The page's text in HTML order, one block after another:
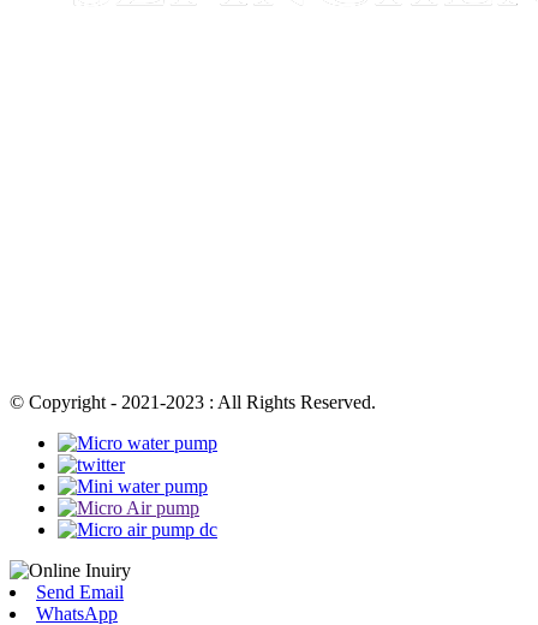
© Copyright - 2021-2023 : All Rights Reserved.
Send Email
WhatsApp